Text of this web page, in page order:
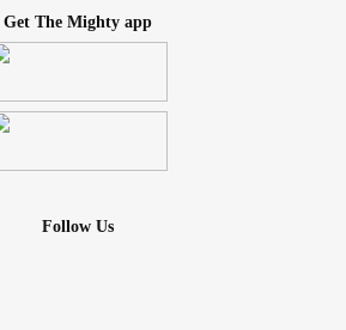
Get The Mighty app
Follow Us